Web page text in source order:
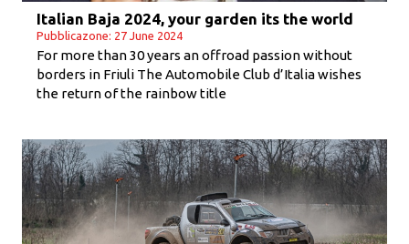
Italian Baja 2024, your garden its the world
Pubblicazone: 27 June 2024
For more than 30 years an offroad passion without
borders in Friuli The Automobile Club d’Italia wishes
the return of the rainbow title